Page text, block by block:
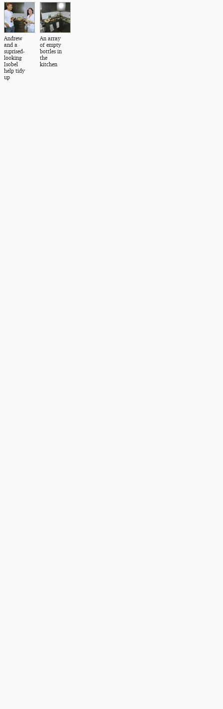
Andrew
and a
suprised-
looking
Isobel
help tidy
up
An array
of empty
bottles in
the
kitchen